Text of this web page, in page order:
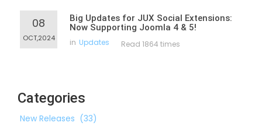
08
OCT,2024
Big Updates for JUX Social Extensions:
Now Supporting Joomla 4 & 5!
in Updates Read 1864 times
Categories
New Releases (33)